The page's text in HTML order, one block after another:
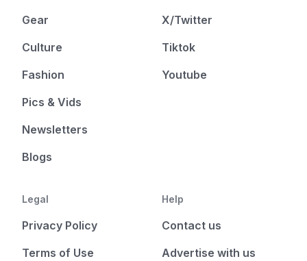
Gear
Culture
Fashion
Pics & Vids
Newsletters
Blogs
X/Twitter
Tiktok
Youtube
Legal
Privacy Policy
Terms of Use
Help
Contact us
Advertise with us